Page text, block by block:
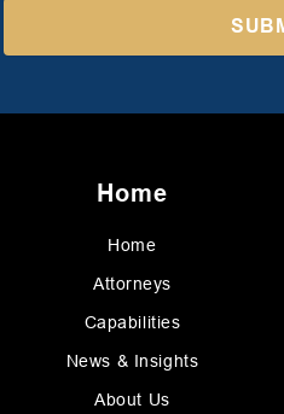
Home
Home
Attorneys
Capabilities
News & Insights
About Us